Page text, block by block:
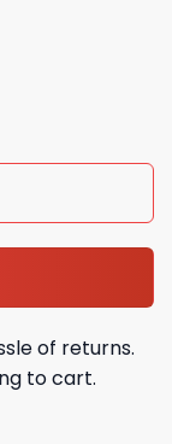
Minnetonka
of returns.
to cart.